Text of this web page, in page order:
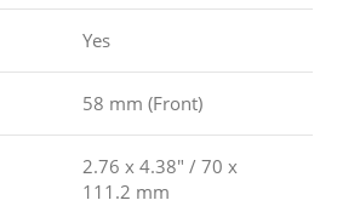
Yes
58 mm (Front)
2.76 x 4.38″ / 70 x
111.2 mm